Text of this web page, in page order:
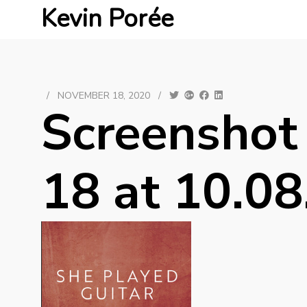
Kevin Porée
/ NOVEMBER 18, 2020 /
18 at